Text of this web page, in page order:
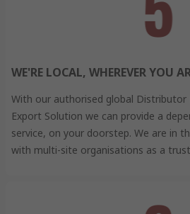
WE'RE LOCAL, WHEREVER YOU
With our authorised global
Export Solution we can provide a
service, on your doorstep. We are in
with multi-site organisations as a